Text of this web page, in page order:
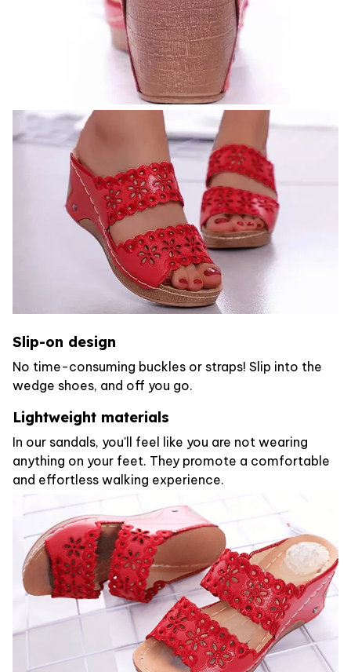
Slip-on design
No time-consuming buckles or straps! Slip into the
wedge shoes, and off you go.
Lightweight materials
In our sandals, you'll feel like you are not wearing
anything on your feet. They promote a comfortable
and effortless walking experience.